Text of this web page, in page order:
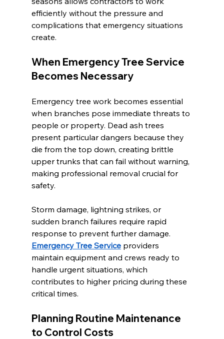
efficiently without the pressure and
complications that emergency situations
create.
When Emergency Tree Service
Becomes Necessary
Emergency tree work becomes essential
when branches pose immediate threats to
people or property. Dead ash trees
present particular dangers because they
die from the top down, creating brittle
upper trunks that can fail without warning,
making professional removal crucial for
safety.
Storm damage, lightning strikes, or
sudden branch failures require rapid
response to prevent further damage.
Emergency Tree Service providers
maintain equipment and crews ready to
handle urgent situations, which
contributes to higher pricing during these
critical times.
Planning Routine Maintenance
to Control Costs